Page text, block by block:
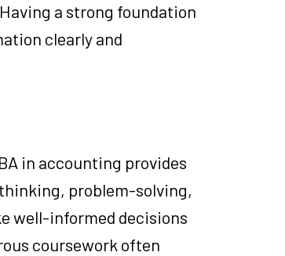
a strong foundation
clearly and
in accounting provides
problem-solving,
well-informed decisions
coursework often